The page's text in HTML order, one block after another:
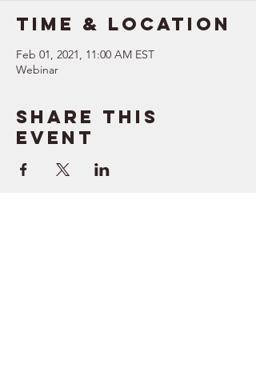
Time & Location
Feb 01, 2021, 11:00 AM EST
Webinar
Share this
event